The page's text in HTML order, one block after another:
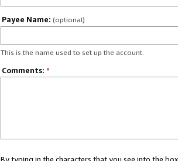
Payee Name: (optional)
This is the name used to set up the account.
Comments: *